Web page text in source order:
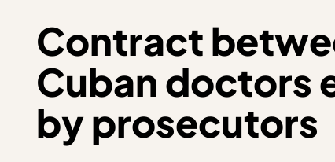
Contract
Cuban doctors
by prosecutors